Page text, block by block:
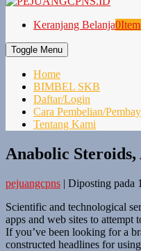
Keranjang Belanja0
Toggle Menu
Home
BIMBEL SKB
Daftar/Login
Cara Pembelian/
Tentang Kami
Anabolic
pejuangcpns | Diposting pada
Scientific and technological
apps and web sites to attempt
If you’ve been looking for a
constructed headlines for